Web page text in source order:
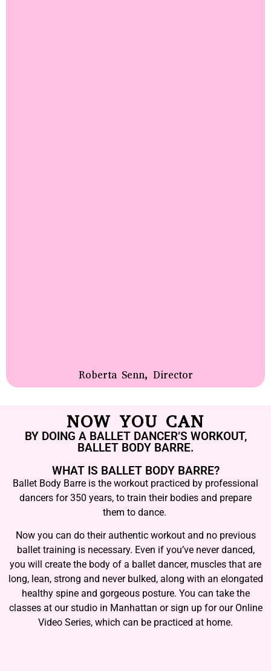
Roberta Senn, Director
NOW YOU CAN
BY DOING A BALLET DANCER’S WORKOUT,
BALLET BODY BARRE.
WHAT IS BALLET BODY BARRE?
Ballet Body Barre is the workout practiced by professional
dancers for 350 years, to train their bodies and prepare
them to dance.
Now you can do their authentic workout and no previous
ballet training is necessary. Even if you’ve never danced,
you will create the body of a ballet dancer, muscles that are
long, lean, strong and never bulked, along with an elongated
healthy spine and gorgeous posture. You can take the
classes at our studio in Manhattan or sign up for our Online
Video Series, which can be practiced at home.